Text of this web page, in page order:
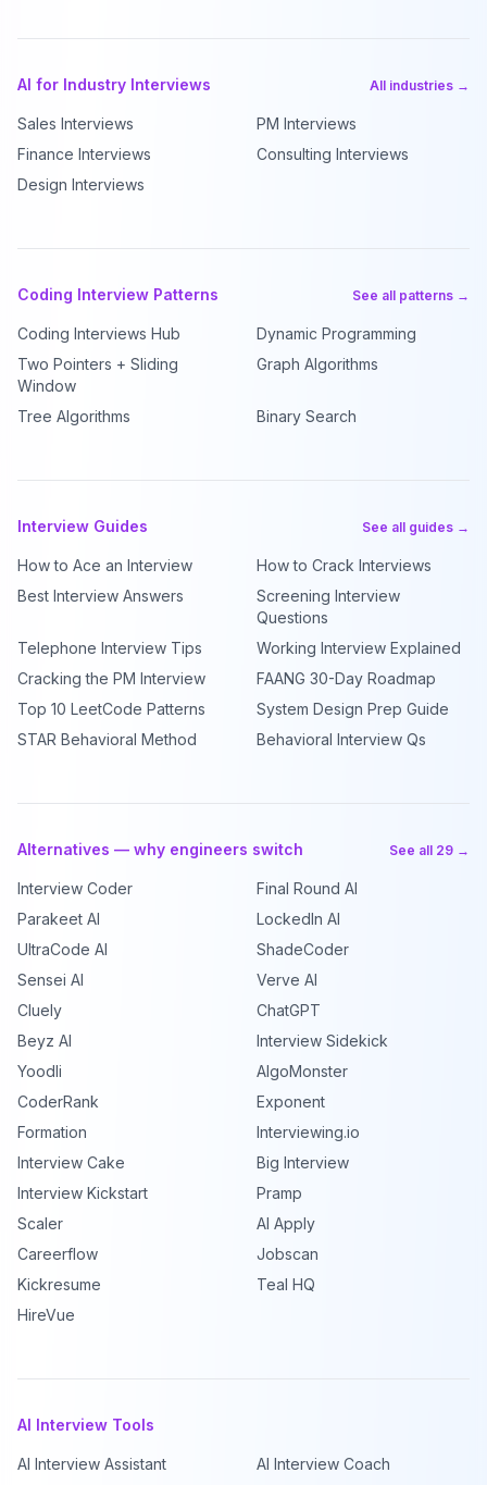
AI for Industry Interviews All industries →
Sales Interviews
PM Interviews
Finance Interviews
Consulting Interviews
Design Interviews
Coding Interview Patterns See all patterns →
Coding Interviews Hub
Dynamic Programming
Two Pointers + Sliding
Window
Graph Algorithms
Tree Algorithms Binary Search
Interview Guides See all guides →
How to Ace an Interview
How to Crack Interviews
Best Interview Answers
Screening Interview
Questions
Telephone Interview Tips
Working Interview Explained
Cracking the PM Interview
FAANG 30-Day Roadmap
Top 10 LeetCode Patterns
System Design Prep Guide
STAR Behavioral Method
Behavioral Interview Qs
Alternatives — why engineers switch See all 29 →
Interview Coder
Final Round AI
Parakeet AI
LockedIn AI
UltraCode AI
ShadeCoder
Sensei AI
Verve AI
Cluely
ChatGPT
Beyz AI
Interview Sidekick
Yoodli
AlgoMonster
CoderRank
Exponent
Formation
Interviewing.io
Interview Cake
Big Interview
Interview Kickstart
Pramp
Scaler
AI Apply
Careerflow
Jobscan
Kickresume
Teal HQ
HireVue
AI Interview Tools
AI Interview Assistant AI Interview Coach